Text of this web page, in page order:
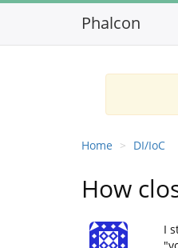
Phalcon
Home DI/IoC
How
I